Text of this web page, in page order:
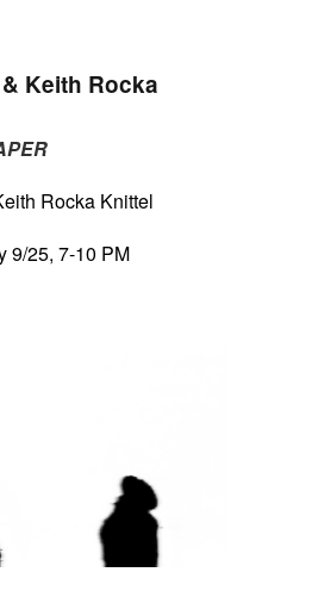
Keith Rocka
Rocka Knittel
9/25, 7-10 PM